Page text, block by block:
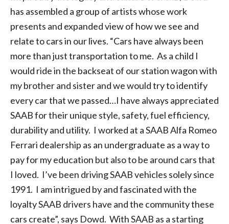
has assembled a group of artists whose work
presents and expanded view of how we see and
relate to cars in our lives. “Cars have always been
more than just transportation to me. As a child I
would ride in the backseat of our station wagon with
my brother and sister and we would try to identify
every car that we passed…I have always appreciated
SAAB for their unique style, safety, fuel efficiency,
durability and utility. I worked at a SAAB Alfa Romeo
Ferrari dealership as an undergraduate as a way to
pay for my education but also to be around cars that
I loved. I’ve been driving SAAB vehicles solely since
1991. I am intrigued by and fascinated with the
loyalty SAAB drivers have and the community these
cars create”, says Dowd. With SAAB as a starting